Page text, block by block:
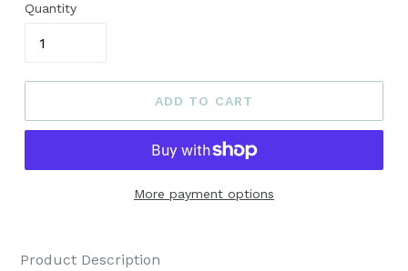
Quantity
ADD TO CART
More payment options
Product Description